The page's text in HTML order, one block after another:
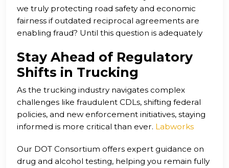
stricter verification systems, and a unified effort to
safeguard the integrity of the CDL system.
we truly protecting road safety and economic
fairness if outdated reciprocal agreements are
enabling fraud? Until this question is adequately
remains unacceptably high.
Stay Ahead of Regulatory
Shifts in Trucking
As the trucking industry navigates complex
challenges like fraudulent CDLs, shifting federal
policies, and new enforcement initiatives, staying
informed is more critical than ever. Labworks
just with compliance—but with clarity.
Our DOT Consortium offers expert guidance on
drug and alcohol testing, helping you remain fully